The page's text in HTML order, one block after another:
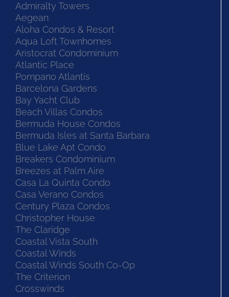
Admiralty Towers
Aegean
Aloha Condos & Resort
Aqua Loft Townhomes
Aristocrat Condominium
Atlantic Place
Pompano Atlantis
Barcelona Gardens
Bay Yacht Club
Beach Villas Condos
Bermuda House Condos
Bermuda Isles at Santa Barbara
Blue Lake Apt Condo
Breakers Condominium
Breezes at Palm Aire
Casa La Quinta Condo
Casa Verano Condos
Century Plaza Condos
Christopher House
The Claridge
Coastal Vista South
Coastal Winds
Coastal Winds South Co-Op
The Criterion
Crosswinds